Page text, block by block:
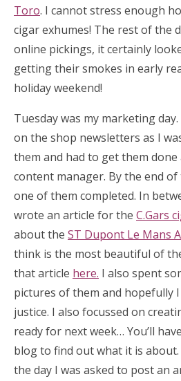
Toro. I cannot stress enough
cigar exhumes! The rest of the
online pickings, it certainly
getting their smokes in early
holiday weekend!
Tuesday was my marketing
on the shop newsletters as I
them and had to get them
content manager. By the end
one of them completed. In
wrote an article for the C.Gars
about the ST Dupont Le Mans
think is the most beautiful of
that article here. I also spent
pictures of them and hopefully
justice. I also focussed on
ready for next week… You’ll
blog to find out what it is
the day I was asked to post an